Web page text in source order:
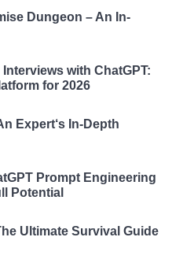
Dungeon – An In-
with ChatGPT:
for 2026
Expert‘s In-Depth
Prompt Engineering
Potential
Ultimate Survival Guide